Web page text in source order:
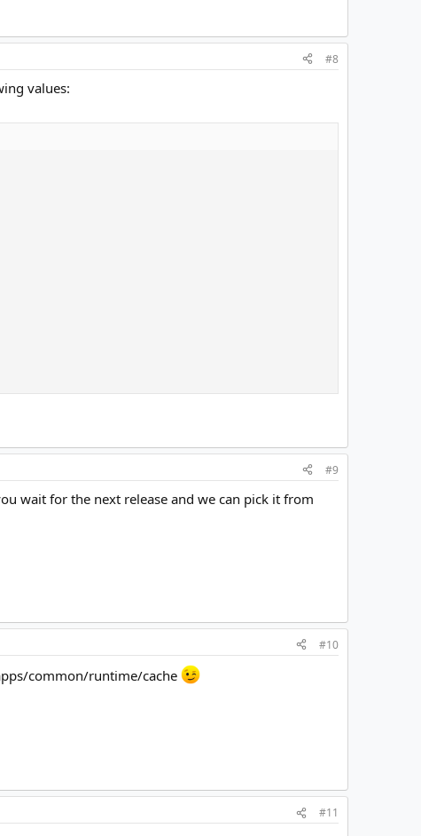
#8
values:
#9
wait for the next release and we can pick it from
#10
common/runtime/cache
#11